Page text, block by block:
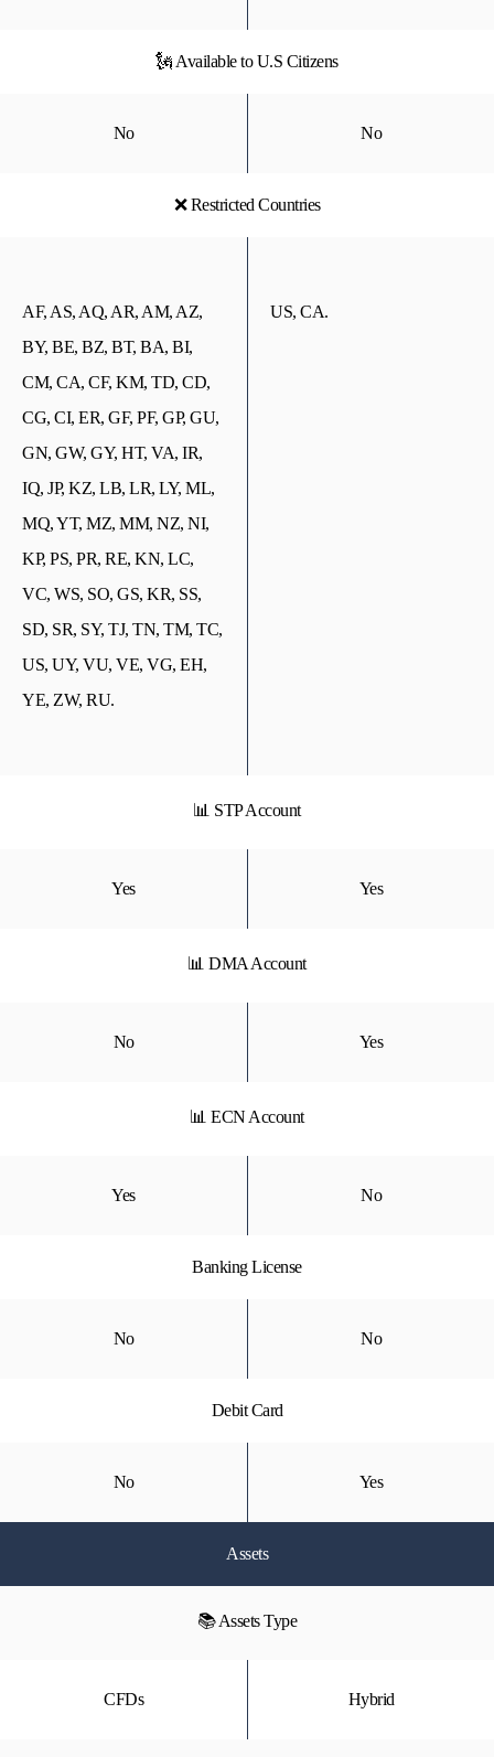
🗽 Available to U.S Citizens
No No
❌ Restricted Countries
AF, AS, AQ, AR, AM, AZ,
BY, BE, BZ, BT, BA, BI,
CM, CA, CF, KM, TD, CD,
CG, CI, ER, GF, PF, GP, GU,
GN, GW, GY, HT, VA, IR,
IQ, JP, KZ, LB, LR, LY, ML,
MQ, YT, MZ, MM, NZ, NI,
KP, PS, PR, RE, KN, LC,
VC, WS, SO, GS, KR, SS,
SD, SR, SY, TJ, TN, TM, TC,
US, UY, VU, VE, VG, EH,
YE, ZW, RU.
US, CA.
📊 STP Account
Yes Yes
📊 DMA Account
No Yes
📊 ECN Account
Yes No
Banking License
No No
Debit Card
No Yes
Assets
📚 Assets Type
CFDs Hybrid